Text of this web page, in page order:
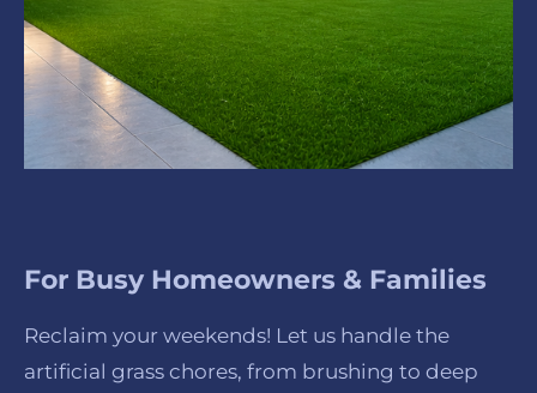
For Busy Homeowners & Families
Reclaim your weekends! Let us handle the
artificial grass chores, from brushing to deep